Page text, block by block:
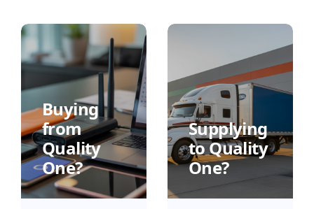
Buying
from
Quality
One?
Supplying
to Quality
One?